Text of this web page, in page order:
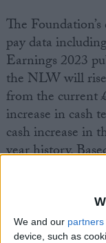
We and our partners
device, such as
The
pay data
Earnings 2023
the NLW will
from the current
increase in cash
cash increase in
year history.
inflation
increase of 6.3
minimum
are set to be